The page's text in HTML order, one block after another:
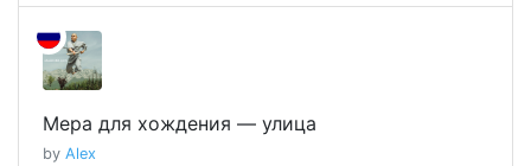
Мера для хождения — улица
by Alex